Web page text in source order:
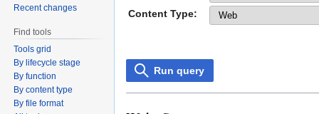
Content Type:
Run query
Recent changes
Find tools
Tools grid
By lifecycle stage
By function
By content type
By file format